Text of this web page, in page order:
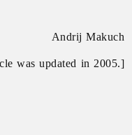
Andrij Makuch
was updated in 2005.]